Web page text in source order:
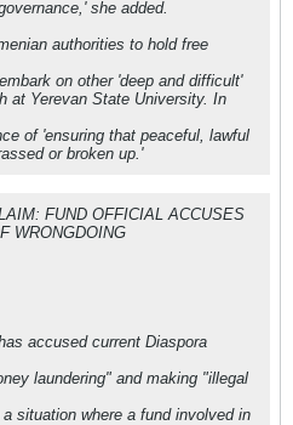
she added.
authorities to hold free
on other 'deep and difficult'
at Yerevan State University. In
of 'ensuring that peaceful, lawful
or broken up.'
FUND OFFICIAL ACCUSES
WRONGDOING
accused current Diaspora
laundering" and making "illegal
situation where a fund involved in